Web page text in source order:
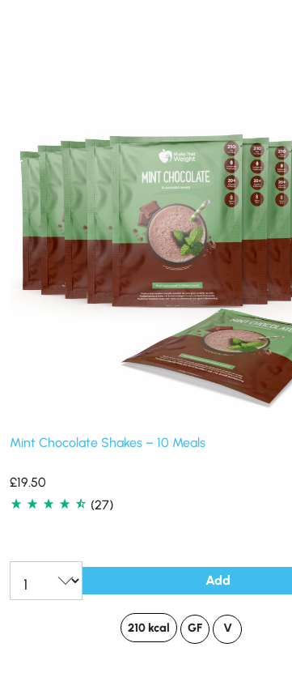
Mint Chocolate Shakes – 10 Meals
£19.50
(27)
Add
210 kcal GF V